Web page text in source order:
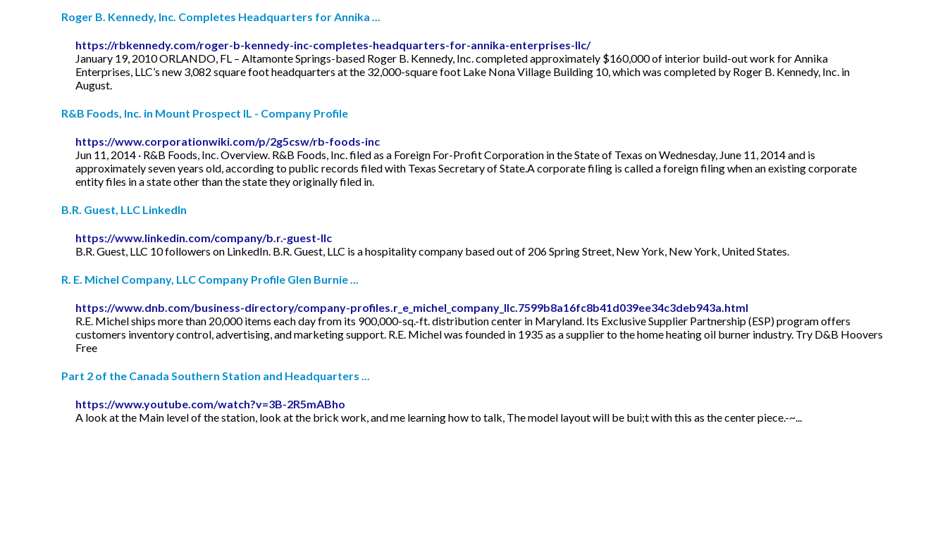
Roger B. Kennedy, Inc. Completes Headquarters for Annika ...
https://rbkennedy.com/roger-b-kennedy-inc-completes-headquarters-for-annika-enterprises-llc/
January 19, 2010 ORLANDO, FL – Altamonte Springs-based Roger B. Kennedy, Inc. completed approximately $160,000 of interior build-out work for Annika
Enterprises, LLC’s new 3,082 square foot headquarters at the 32,000-square foot Lake Nona Village Building 10, which was completed by Roger B. Kennedy, Inc. in
August.
R&B Foods, Inc. in Mount Prospect IL - Company Profile
https://www.corporationwiki.com/p/2g5csw/rb-foods-inc
Jun 11, 2014 · R&B Foods, Inc. Overview. R&B Foods, Inc. filed as a Foreign For-Profit Corporation in the State of Texas on Wednesday, June 11, 2014 and is
approximately seven years old, according to public records filed with Texas Secretary of State.A corporate filing is called a foreign filing when an existing corporate
entity files in a state other than the state they originally filed in.
B.R. Guest, LLC LinkedIn
https://www.linkedin.com/company/b.r.-guest-llc
B.R. Guest, LLC 10 followers on LinkedIn. B.R. Guest, LLC is a hospitality company based out of 206 Spring Street, New York, New York, United States.
R. E. Michel Company, LLC Company Profile Glen Burnie ...
https://www.dnb.com/business-directory/company-profiles.r_e_michel_company_llc.7599b8a16fc8b41d039ee34c3deb943a.html
R.E. Michel ships more than 20,000 items each day from its 900,000-sq.-ft. distribution center in Maryland. Its Exclusive Supplier Partnership (ESP) program offers
customers inventory control, advertising, and marketing support. R.E. Michel was founded in 1935 as a supplier to the home heating oil burner industry. Try D&B Hoovers
Free
Part 2 of the Canada Southern Station and Headquarters ...
https://www.youtube.com/watch?v=3B-2R5mABho
A look at the Main level of the station, look at the brick work, and me learning how to talk, The model layout will be bui;t with this as the center piece.-~...